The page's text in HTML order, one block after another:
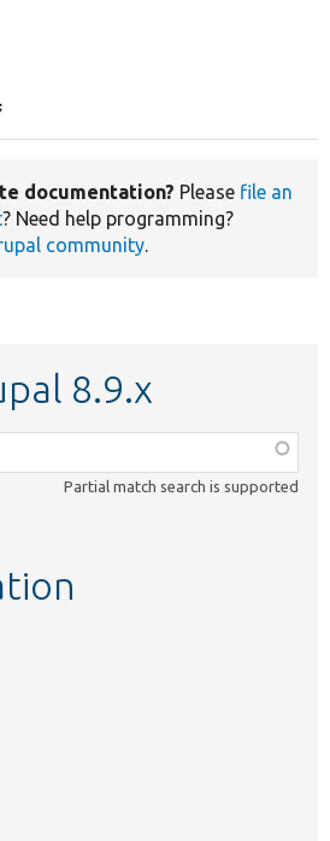
documentation? Please file an
? Need help programming?
community.
8.9.x
Partial match search is supported